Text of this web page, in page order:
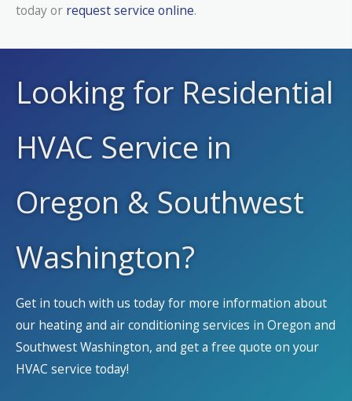
today or request service online.
Looking for Residential
HVAC Service in
Oregon & Southwest
Washington?
Get in touch with us today for more information about
our heating and air conditioning services in Oregon and
Southwest Washington, and get a free quote on your
HVAC service today!